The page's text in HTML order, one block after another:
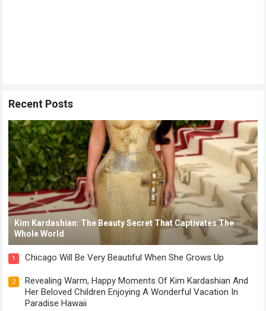
Recent Posts
Kim Kardashian: The Beauty Secret That Captivates The
Whole World
1 Chicago Will Be Very Beautiful When She Grows Up
2
Revealing Warm, Happy Moments Of Kim Kardashian And
Her Beloved Children Enjoying A Wonderful Vacation In
Paradise Hawaii